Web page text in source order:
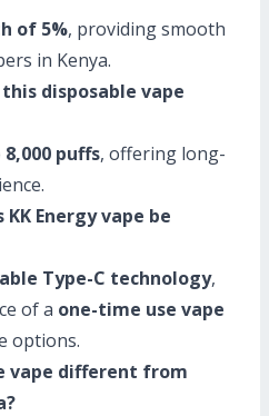
of 5%, providing smooth
in Kenya.
disposable vape
8,000 puffs, offering long-
Energy vape be
Type-C technology,
of a one-time use vape
options.
vape different from